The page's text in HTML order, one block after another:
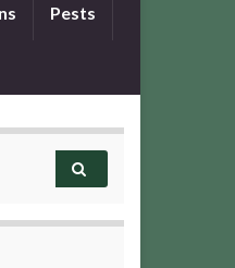
Pests